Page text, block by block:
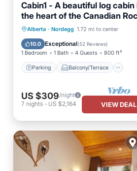
Cabin1 - A beautiful log cabin
the heart of the Canadian
Mountains
Alberta · Nordegg 1.72 mi to center
10.0 Exceptional(52 Reviews)
1 Bedroom 1 Bath 4 Guests 800 ft²
Parking Balcony/Terrace
Parking
Balcony/Terrace
Kitchen
Child Friendly
US $309/night
7 nights - US $2,164 VIEW DEAL